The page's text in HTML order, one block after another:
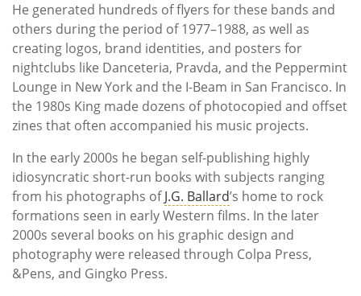
He generated hundreds of flyers for these bands and
others during the period of 1977–1988, as well as
creating logos, brand identities, and posters for
nightclubs like Danceteria, Pravda, and the Peppermint
Lounge in New York and the I-Beam in San Francisco. In
the 1980s King made dozens of photocopied and offset
zines that often accompanied his music projects.
In the early 2000s he began self-publishing highly
idiosyncratic short-run books with subjects ranging
from his photographs ofJ.G. Ballard’s home to rock
formations seen in early Western films. In the later
2000s several books on his graphic design and
photography were released through Colpa Press,
&Pens, and Gingko Press.